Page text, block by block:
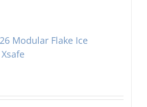
Modular Flake Ice